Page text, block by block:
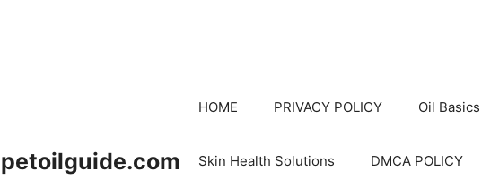
petoilguide.com
HOME PRIVACY POLICY Oil Basics
Skin Health Solutions DMCA POLICY